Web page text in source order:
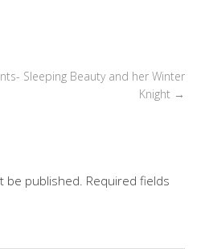
Sleeping Beauty and her Winter
Knight →
be published. Required fields